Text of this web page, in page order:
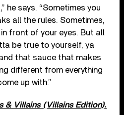
he says. “Sometimes you
all the rules. Sometimes,
front of your eyes. But all
be true to yourself, ya
that sauce that makes
different from everything
up with.”
& Villains (Villains Edition).